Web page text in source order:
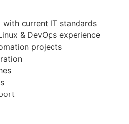
with current IT standards
& DevOps experience
projects